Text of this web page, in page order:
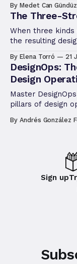
latest way we're
By Medet Can Gündüz
The Three-
When three
the resulting
design software.
By Elena Torró 21
DesignOps:
Design
Master
pillars of design
By Andrés González
Sign up